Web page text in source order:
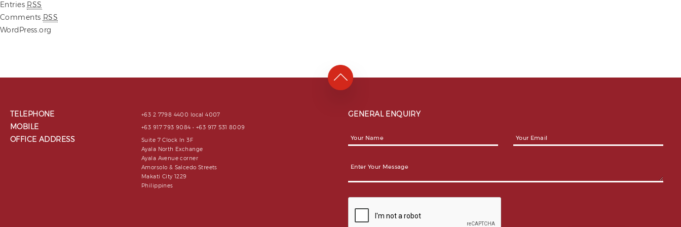
Entries RSS
Comments RSS
WordPress.org
TELEPHONE +63 2 7798 4400 local 4007
MOBILE +63 917 793 9084 • +63 917 531 8009
OFFICE ADDRESS
Suite 7 Clock In 3F
Ayala North Exchange
Ayala Avenue corner
Amorsolo & Salcedo Streets
Makati City 1229
Philippines
GENERAL ENQUIRY